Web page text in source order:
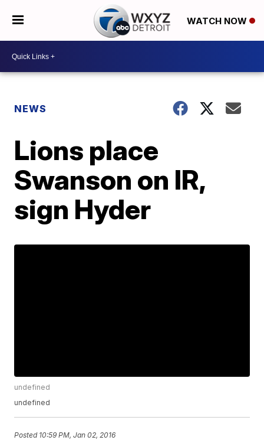
WATCH NOW
NEWS
Lions place
Swanson on IR,
sign Hyder
undefined
undefined
Posted 10:59 PM, Jan 02, 2016